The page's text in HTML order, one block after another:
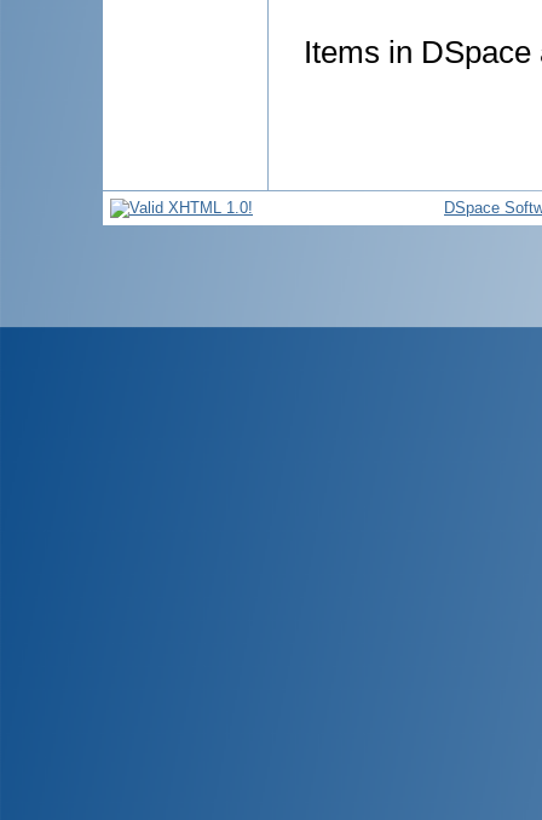
Items in
DSpace